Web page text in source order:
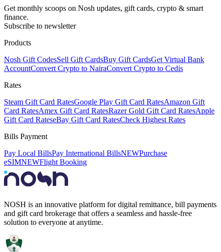
Get monthly scoops on Nosh updates, gift cards, crypto & smart
finance.
Subscribe to newsletter
Products
Nosh Gift CodesSell Gift CardsBuy Gift CardsGet Virtual Bank
AccountConvert Crypto to NairaConvert Crypto to Cedis
Rates
Steam Gift Card RatesGoogle Play Gift Card RatesAmazon Gift
Card RatesAmex Gift Card RatesRazer Gold Gift Card RatesApple
Gift Card RateseBay Gift Card RatesCheck Highest Rates
Bills Payment
Pay Local BillsPay International BillsNEWPurchase
eSIMNEWFlight Booking
NOSH is an innovative platform for digital remittance, bill payments
and gift card brokerage that offers a seamless and hassle-free
solution to everyone at anytime.